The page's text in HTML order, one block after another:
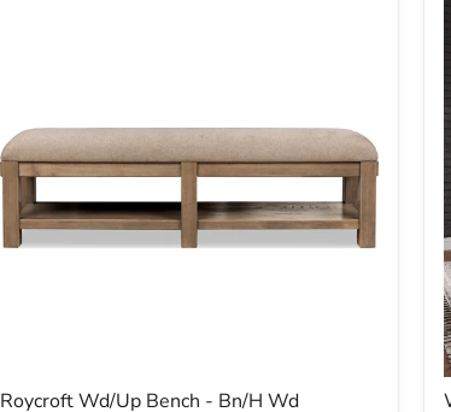
Roycroft
Roycroft Wd/Up Bench - Bn/H Wd